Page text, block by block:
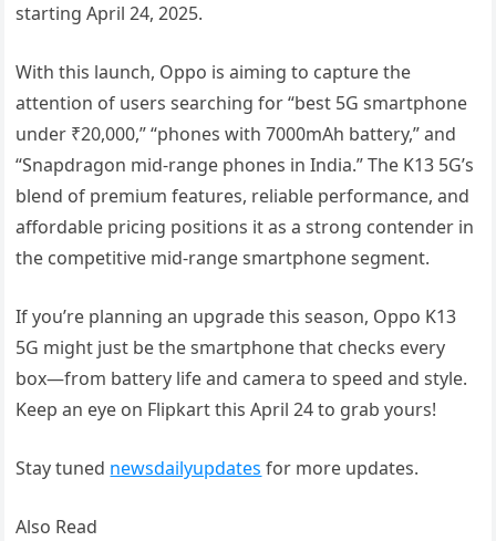
starting April 24, 2025.
With this launch, Oppo is aiming to capture the
attention of users searching for “best 5G smartphone
under ₹20,000,” “phones with 7000mAh battery,” and
“Snapdragon mid-range phones in India.” The K13 5G’s
blend of premium features, reliable performance, and
affordable pricing positions it as a strong contender in
the competitive mid-range smartphone segment.
If you’re planning an upgrade this season, Oppo K13
5G might just be the smartphone that checks every
box—from battery life and camera to speed and style.
Keep an eye on Flipkart this April 24 to grab yours!
Stay tuned newsdailyupdates for more updates.
Also Read